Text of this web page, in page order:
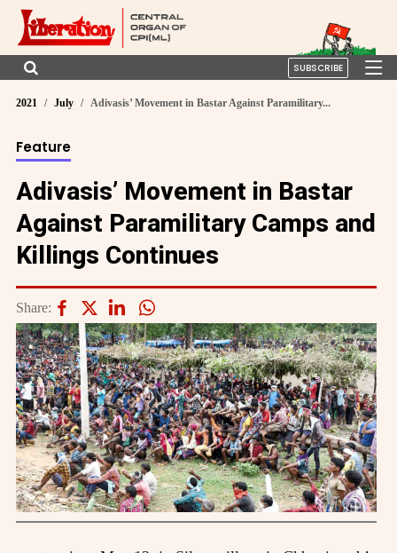
SUBSCRIBE
2021 July Adivasis’ Movement in Bastar Against Paramilitary...
Feature
Adivasis’ Movement in Bastar
Against Paramilitary Camps and
Killings Continues
Share: